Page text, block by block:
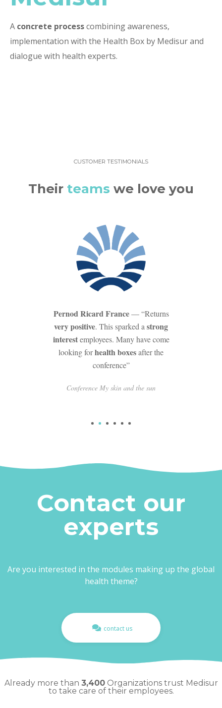
A concrete processcombining awareness,
implementation with the Health Box by Medisur and
dialogue with health experts.
CUSTOMER TESTIMONIALS
Their teams we love you
Pernod Ricard France— “Returns
very positive. This sparked a strong
interestemployees. Many have come
looking forhealth boxesafter the
conference”
Conference My skin and the sun
Contact our
experts
Are you interested in the modules making up the global
health theme?
contact us
Already more than 3,400Organizations trust Medisur
to take care of their employees.